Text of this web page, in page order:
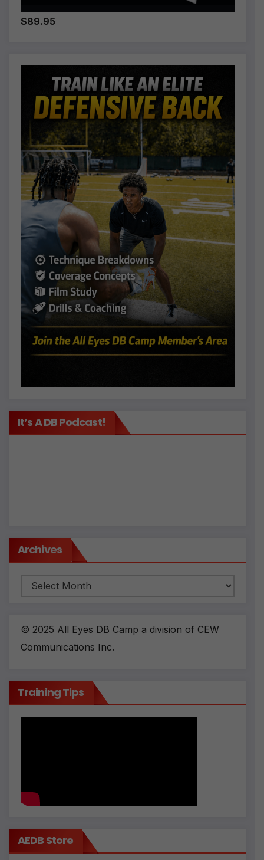
$89.95
It’s A DB Podcast!
Archives
Archives
© 2025 All Eyes DB Camp a division of CEW
Communications Inc.
Training Tips
AEDB Store